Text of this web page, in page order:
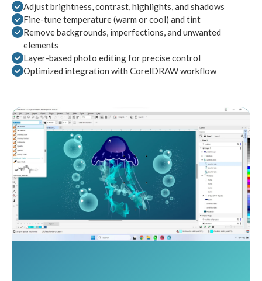
Adjust brightness, contrast, highlights, and shadows
Fine-tune temperature (warm or cool) and tint
Remove backgrounds, imperfections, and unwanted
elements
Layer-based photo editing for precise control
Optimized integration with CorelDRAW workflow